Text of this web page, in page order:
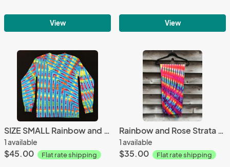
View View
SIZE SMALL Rainbow and Turquoise Feather Longsleeve
1 available
$45.00 Flat rate shipping
Rainbow and Rose Strata Light Rayon Fringe Scarf
1 available
$35.00 Flat rate shipping